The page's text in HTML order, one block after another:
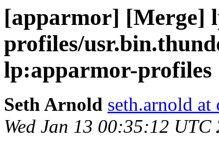
[apparmor] [Merge]
profiles/
lp:apparmor-profiles
Seth Arnold seth.arnold at
Wed Jan 13 00:35:12 UTC